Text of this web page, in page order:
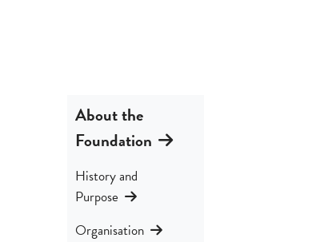
About the
Foundation
History and
Purpose
Organisation